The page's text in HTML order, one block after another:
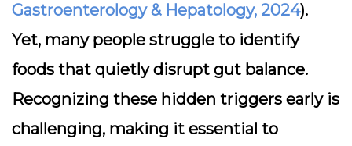
Gastroenterology & Hepatology, 2024).
Yet, many people struggle to identify
foods that quietly disrupt gut balance.
Recognizing these hidden triggers early is
challenging, making it essential to